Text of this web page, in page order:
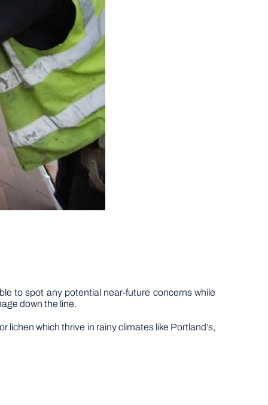
to spot any potential near-future concerns while
down the line.
which thrive in rainy climates like Portland’s,